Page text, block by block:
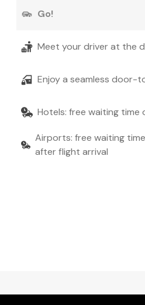
Go!
Meet your driver at the
Enjoy a seamless door-
Hotels: free waiting time
Airports: free waiting
after flight arrival